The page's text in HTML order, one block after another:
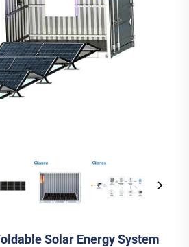
Solar Energy System